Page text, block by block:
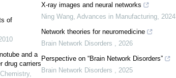
of
and a
drug carriers
,
X-ray images and neural networks
Ning Wang Advances in Manufacturing 2024
Network theories for neuromedicine
Brain Network Disorders
2026
Perspective on “Brain Network Disorders”
Brain Network Disorders
2025